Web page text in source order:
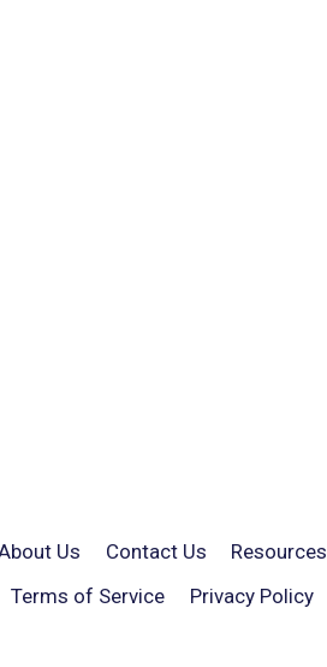
Us Contact Us
Resources
Terms of Service
Privacy Policy